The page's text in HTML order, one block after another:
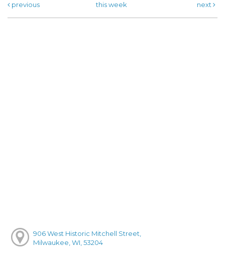
previous
this week next
906 West Historic Mitchell Street,
Milwaukee, WI, 53204